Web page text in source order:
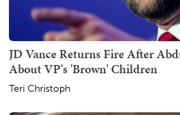
JD Vance Returns Fire After
About VP's 'Brown' Children
Teri Christoph